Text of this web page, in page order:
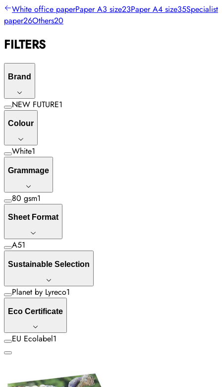
White office paperPaper A3 size23Paper A4 size35Specialist
paper26Others20
FILTERS
Brand
NEW FUTURE1
Colour
White1
Grammage
80 gsm1
Sheet Format
A51
Sustainable Selection
Planet by Lyreco1
Eco Certificate
EU Ecolabel1